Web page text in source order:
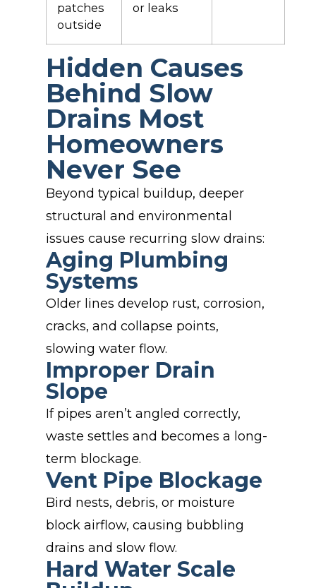
patches
outside
or leaks
Hidden Causes
Behind Slow
Drains Most
Homeowners
Never See
Beyond typical buildup, deeper
structural and environmental
issues cause recurring slow drains:
Aging Plumbing
Systems
Older lines develop rust, corrosion,
cracks, and collapse points,
slowing water flow.
Improper Drain
Slope
If pipes aren’t angled correctly,
waste settles and becomes a long-
term blockage.
Vent Pipe Blockage
Bird nests, debris, or moisture
block airflow, causing bubbling
drains and slow flow.
Hard Water Scale